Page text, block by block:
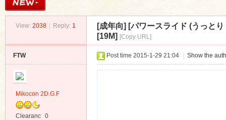
› ›
View: 2038 Reply: 1 [成年向] [パワースライド (うっと
[19M] [Copy URL]
FTW
Mikocon 2D.G.F
Clearanc 0
Post time 2015-1-29 21:04 Show the